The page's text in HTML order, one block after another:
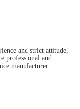
and strict attitude,
professional and
manufacturer.